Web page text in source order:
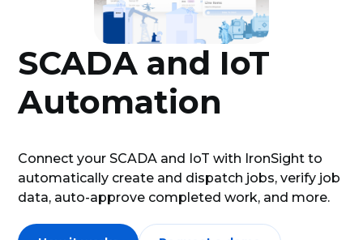
SCADA and IoT
Automation
Connect your SCADA and IoT with IronSight to
automatically create and dispatch jobs, verify job
data, auto-approve completed work, and more.